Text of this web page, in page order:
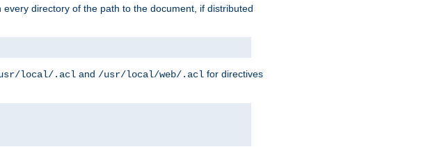
directory of the path to the document, if distributed
local/.acl and /usr/local/web/.acl for directives